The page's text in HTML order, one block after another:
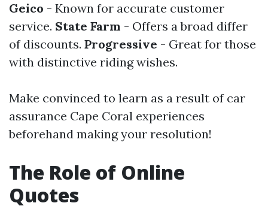
Geico - Known for accurate customer
service. State Farm - Offers a broad differ
of discounts. Progressive - Great for those
with distinctive riding wishes.
Make convinced to learn as a result of car
assurance Cape Coral experiences
beforehand making your resolution!
The Role of Online
Quotes